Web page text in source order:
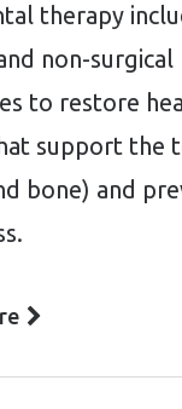
therapy
non-surgical
to restore
support the
bone) and